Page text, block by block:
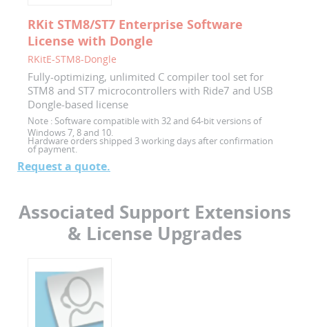
RKit STM8/ST7 Enterprise Software
License with Dongle
RKitE-STM8-Dongle
Fully-optimizing, unlimited C compiler tool set for
STM8 and ST7 microcontrollers with Ride7 and USB
Dongle-based license
Note : Software compatible with 32 and 64-bit versions of
Windows 7, 8 and 10.
Hardware orders shipped 3 working days after confirmation
of payment.
Request a quote.
Associated Support Extensions
& License Upgrades